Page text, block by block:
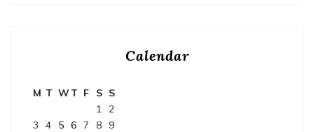
Calendar
M T WT F S S
1 2
3
4 5 6 7 8
9